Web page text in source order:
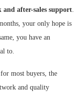
after-sales support.
your only hope is
you have an
to.
most buyers, the
and quality